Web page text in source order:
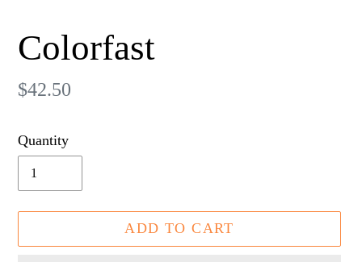
Colorfast
Regular
$42.50
Quantity
ADD TO CART